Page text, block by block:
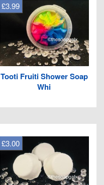
£3.99
Tooti Fruiti Shower Soap
Whi
£3.00